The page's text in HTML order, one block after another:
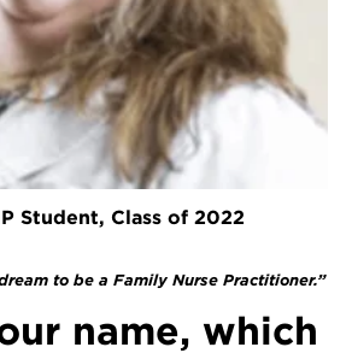
Student, Class of 2022
to be a Family Nurse Practitioner.”
name, which